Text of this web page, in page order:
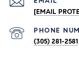
[EMAIL
PHONE
(305) 281-2581